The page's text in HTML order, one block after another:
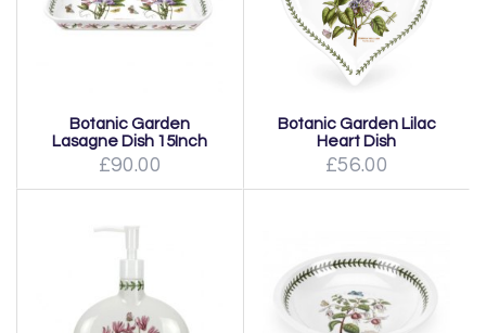
Botanic Garden
Lasagne Dish 15Inch
£90.00
Botanic Garden Lilac
Heart Dish
£56.00